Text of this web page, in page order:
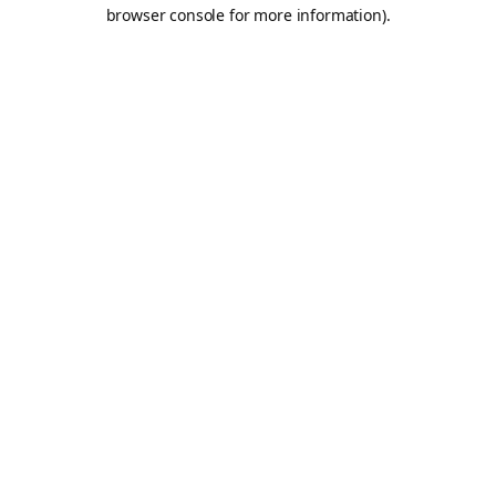
browser console for more information).